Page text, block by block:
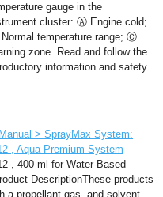
gauge in the
cluster: Ⓐ Engine cold;
temperature range; Ⓒ
zone. Read and follow the
information and safety
...
> SprayMax System:
, Aqua Premium System
, 400 ml for Water-Based
DescriptionThese products
a propellant gas- and solvent